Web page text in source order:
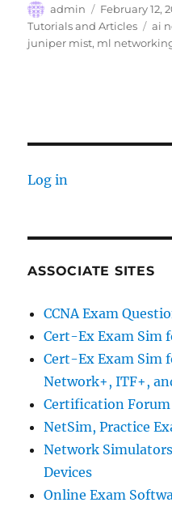
Author
admin
Posted
on
February 12,
Tutorials and Articles
ai
juniper mist, ml
Log in
ASSOCIATE SITES
CCNA Exam
Cert-Ex Exam Sim
Cert-Ex Exam Sim
Network+, ITF+,
Certification Forum
NetSim, Practice
Network
Devices
Online Exam